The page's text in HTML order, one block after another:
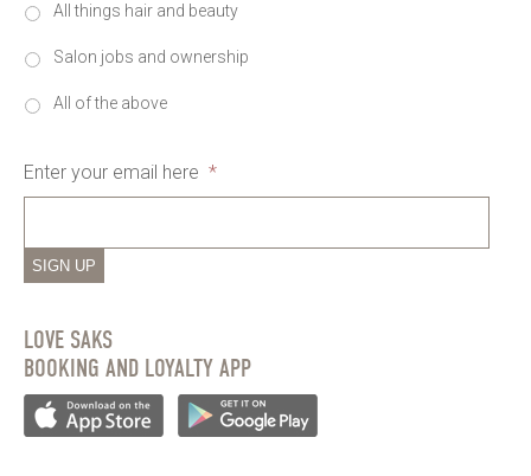
All things hair and beauty
Salon jobs and ownership
All of the above
Enter your email here *
SIGN UP
LOVE SAKS
BOOKING AND LOYALTY APP